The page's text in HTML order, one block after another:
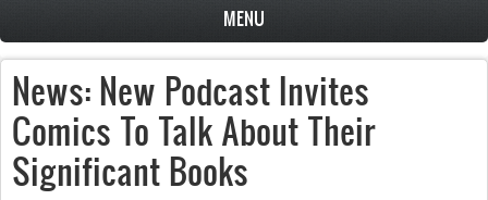
MENU
News: New Podcast Invites
Comics To Talk About Their
Significant Books